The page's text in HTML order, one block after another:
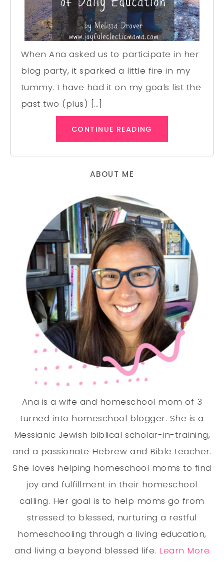
When Ana asked us to participate in her
blog party, it sparked a little fire in my
tummy. I have had it on my goals list the
past two (plus) […]
CONTINUE READING
ABOUT ME
Ana is a wife and homeschool mom of 3
turned into homeschool blogger. She is a
Messianic Jewish biblical scholar-in-training,
and a passionate Hebrew and Bible teacher.
She loves helping homeschool moms to find
joy and fulfillment in their homeschool
calling. Her goal is to help moms go from
stressed to blessed, nurturing a restful
homeschooling through a living education,
and living a beyond blessed life. Learn More